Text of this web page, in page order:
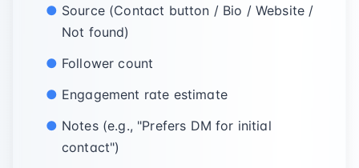
Source (Contact button / Bio / Website /
Not found)
Follower count
Engagement rate estimate
Notes (e.g., "Prefers DM for initial
contact")